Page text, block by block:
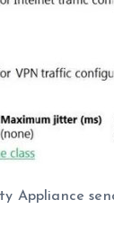
Appliance